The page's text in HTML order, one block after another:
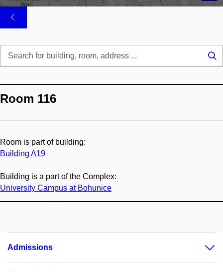
Room 116
Room is part of building:
Building A19
Building is a part of the Complex:
University Campus at Bohunice
Admissions